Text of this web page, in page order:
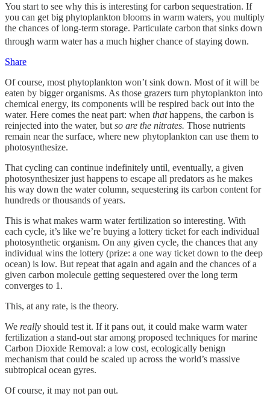
You start to see why this is interesting for carbon sequestration. If
you can get big phytoplankton blooms in warm waters, you multiply
the chances of long-term storage. Particulate carbon that sinks down
through warm water has a much higher chance of staying down.
Share
Of course, most phytoplankton won’t sink down. Most of it will be
eaten by bigger organisms. As those grazers turn phytoplankton into
chemical energy, its components will be respired back out into the
water. Here comes the neat part: when thathappens, the carbon is
reinjected into the water, but so are the nitrates. Those nutrients
remain near the surface, where new phytoplankton can use them to
photosynthesize.
That cycling can continue indefinitely until, eventually, a given
photosynthesizer just happens to escape all predators as he makes
his way down the water column, sequestering its carbon content for
hundreds or thousands of years.
This is what makes warm water fertilization so interesting. With
each cycle, it’s like we’re buying a lottery ticket for each individual
photosynthetic organism. On any given cycle, the chances that any
individual wins the lottery (prize: a one way ticket down to the deep
ocean) is low. But repeat that again and again and the chances of a
given carbon molecule getting sequestered over the long term
converges to 1.
This, at any rate, is the theory.
We really should test it. If it pans out, it could make warm water
fertilization a stand-out star among proposed techniques for marine
Carbon Dioxide Removal: a low cost, ecologically benign
mechanism that could be scaled up across the world’s massive
subtropical ocean gyres.
Of course, it may not pan out.